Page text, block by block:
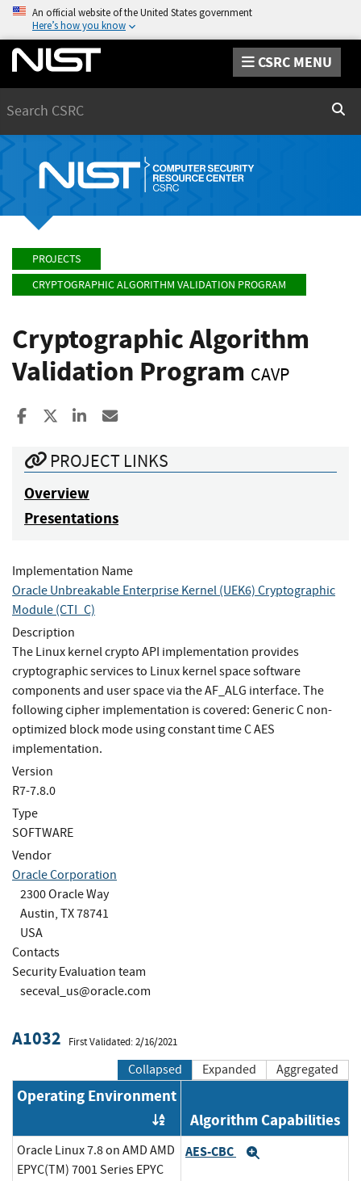
An official website of the United States government
Here’s how you know
CSRC MENU
PROJECTS
CRYPTOGRAPHIC ALGORITHM VALIDATION PROGRAM
Cryptographic Algorithm
Validation Program CAVP
Share to Facebook
Share to XShare to LinkedIn
PROJECT LINKS
Overview
Presentations
Implementation Name
Oracle Unbreakable Enterprise Kernel (UEK6) Cryptographic
Module (CTI_C)
Description
The Linux kernel crypto API implementation provides
cryptographic services to Linux kernel space software
components and user space via the AF_ALG interface. The
following cipher implementation is covered: Generic C non-
optimized block mode using constant time C AES
implementation.
Version
R7-7.8.0
Type
SOFTWARE
Vendor
Oracle Corporation
2300 Oracle Way
Austin, TX 78741
USA
Contacts
Security Evaluation team
seceval_us@oracle.com
A1032 First Validated: 2/16/2021
Collapsed Expanded Aggregated
Operating Environment
Order by OE
Algorithm Capabilities
Oracle Linux 7.8 on AMD AMD
EPYC(TM) 7001 Series EPYC
AES-CBC